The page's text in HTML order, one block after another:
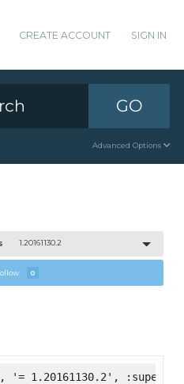
CREATE ACCOUNT SIGN IN
GO
Advanced Options
1.20161130.2
0
'= 1.20161130.2',